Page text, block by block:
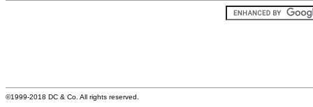
©1999-2018 DC & Co. All rights reserved.